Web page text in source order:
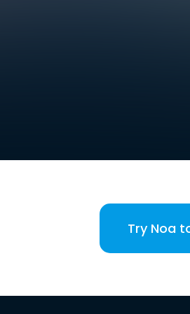
Try Noa